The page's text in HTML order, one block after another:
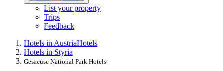
List your property
Trips
Feedback
Hotels in AustriaHotels
Hotels in Styria
Gesaeuse National Park Hotels